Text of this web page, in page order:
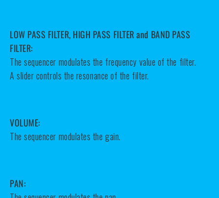
LOW PASS FILTER, HIGH PASS FILTER and BAND PASS
FILTER:
The sequencer modulates the frequency value of the filter.
A slider controls the resonance of the filter.
VOLUME:
The sequencer modulates the gain.
PAN: